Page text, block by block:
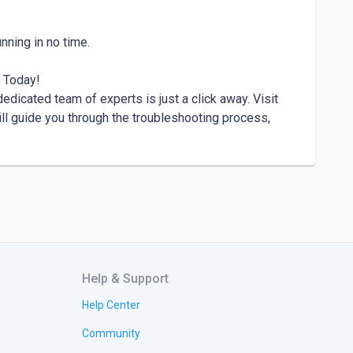
team of experts is just a click away. Visit
guide you through the troubleshooting process,
Help & Support
Help Center
Community